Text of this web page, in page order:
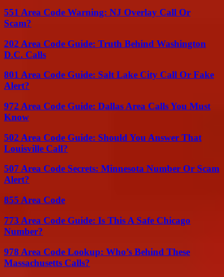
551 Area Code Warning: NJ Overlay Call Or
Scam?
202 Area Code Guide: Truth Behind Washington
D.C. Calls
801 Area Code Guide: Salt Lake City Call Or Fake
Alert?
972 Area Code Guide: Dallas Area Calls You Must
Know
502 Area Code Guide: Should You Answer That
Louisville Call?
507 Area Code Secrets: Minnesota Number Or Scam
Alert?
855 Area Code
773 Area Code Guide: Is This A Safe Chicago
Number?
978 Area Code Lookup: Who’s Behind These
Massachusetts Calls?